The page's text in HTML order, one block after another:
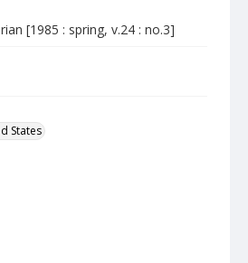
[1985 : spring, v.24 : no.3]
States